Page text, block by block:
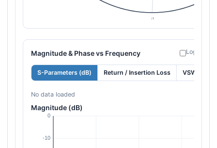
Magnitude & Phase vs Frequency Log
S-Parameters (dB) Return / Insertion Loss VSWR
No data loaded
Magnitude (dB)